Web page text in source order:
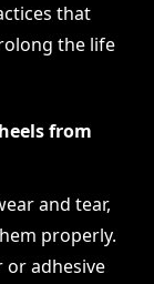
that
the life
from
and tear,
properly.
or adhesive